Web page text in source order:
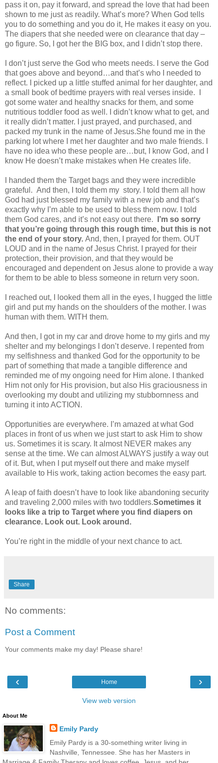
pass it on, pay it forward, and spread the love that had been
shown to me just as readily. What’s more? When God tells
you to do something and you do it, He makes it easy on you.
The diapers that she needed were on clearance that day –
go figure. So, I got her the BIG box, and I didn’t stop there.
I don’t just serve the God who meets needs. I serve the God
that goes above and beyond…and that’s who I needed to
reflect. I picked up a little stuffed animal for her daughter, and
a small book of bedtime prayers with real verses inside. I
got some water and healthy snacks for them, and some
nutritious toddler food as well. I didn’t know what to get, and
it really didn’t matter. I just prayed, and purchased, and
packed my trunk in the name of Jesus.She found me in the
parking lot where I met her daughter and two male friends. I
have no idea who these people are…but, I know God, and I
know He doesn’t make mistakes when He creates life.
I handed them the Target bags and they were incredible
grateful. And then, I told them my story. I told them all how
God had just blessed my family with a new job and that’s
exactly why I’m able to be used to bless them now. I told
them God cares, and it’s not easy out there.
I’m so sorry
that you’re going through this rough time, but this is not
the end of your story. And, then, I prayed for them. OUT
LOUD and in the name of Jesus Christ. I prayed for their
protection, their provision, and that they would be
encouraged and dependent on Jesus alone to provide a way
for them to be able to bless someone in return very soon.
I reached out, I looked them all in the eyes, I hugged the little
girl and put my hands on the shoulders of the mother. I was
human with them. WITH them.
And then, I got in my car and drove home to my girls and my
shelter and my belongings I don’t deserve. I repented from
my selfishness and thanked God for the opportunity to be
part of something that made a tangible difference and
reminded me of my ongoing need for Him alone. I thanked
Him not only for His provision, but also His graciousness in
overlooking my doubt and utilizing my stubbornness and
turning it into ACTION.
Opportunities are everywhere. I’m amazed at what God
places in front of us when we just start to ask Him to show
us. Sometimes it is scary. It almost NEVER makes any
sense at the time. We can almost ALWAYS justify a way out
of it. But, when I put myself out there and make myself
available to His work, taking action becomes the easy part.
A leap of faith doesn’t have to look like abandoning security
and traveling 2,000 miles with two toddlers.Sometimes it
looks like a trip to Target where you find diapers on
clearance. Look out. Look around.
You’re right in the middle of your next chance to act.
Share
No comments:
Post a Comment
Your comments make my day! Please share!
‹ ›
Home
View web version
About Me
Emily Pardy
Emily Pardy is a 30-something writer living in
Nashville, Tennessee. She has her Masters in